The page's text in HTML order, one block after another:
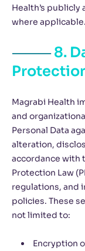
Health’s
where applicable.
8.
Magrabi Health
and
Personal Data
alteration,
accordance with
Protection Law
regulations, and
policies. These
not limited to:
Encryption